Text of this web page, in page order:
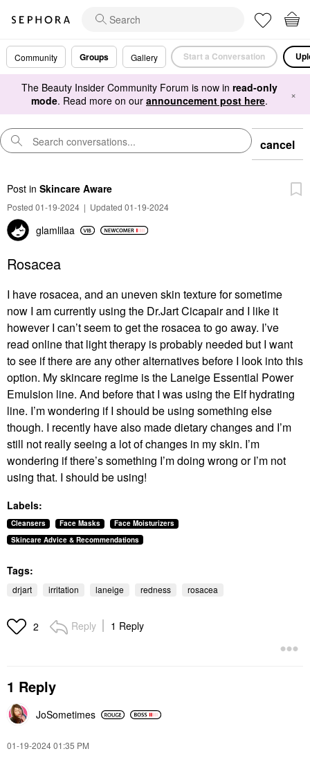
Community Groups Gallery Start a Conversation
The Beauty Insider Community Forum is now in read-only
mode. Read more on our announcement post here. ×
cancel
Post in Skincare Aware
Posted 01-19-2024 | Updated 01-19-2024
glamlilaa
Rosacea
I have rosacea, and an uneven skin texture for sometime
now I am currently using the Dr.Jart Cicapair and I like it
however I can’t seem to get the rosacea to go away. I’ve
read online that light therapy is probably needed but I want
to see if there are any other alternatives before I look into this
option. My skincare regime is the Laneige Essential Power
Emulsion line. And before that I was using the Elf hydrating
line. I’m wondering if I should be using something else
though. I recently have also made dietary changes and I’m
still not really seeing a lot of changes in my skin. I’m
wondering if there’s something I’m doing wrong or I’m not
using that. I should be using!
Labels:
Cleansers Face Masks
Face Moisturizers
Skincare Advice & Recommendations
Tags:
drjart irritation laneige redness rosacea
2 Reply 1 Reply
1 Reply
JoSometimes
‎01-19-202401:35 PM